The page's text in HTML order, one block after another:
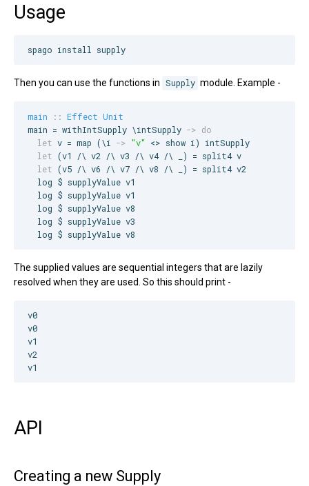
Usage
spago install supply
Then you can use the functions in Supply module. Example -
main :: Effect Unit
main = withIntSupply \intSupply -> do
let v = map (\i -> "v"
<> show i) intSupply
let (v1 /\ v2 /\ v3 /\ v4 /\ _) = split4 v
let (v5 /\ v6 /\ v7 /\ v8 /\ _) = split4 v2
  log $ supplyValue v1
  log $ supplyValue v1
  log $ supplyValue v8
  log $ supplyValue v3
  log $ supplyValue v8
The supplied values are sequential integers that are lazily
resolved when they are used. So this should print -
v0
v0
v1
v2
API
Creating a new Supply